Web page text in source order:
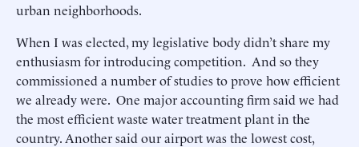
urban neighborhoods.
When I was elected, my legislative body didn’t share my
enthusiasm for introducing competition. And so they
commissioned a number of studies to prove how efficient
we already were. One major accounting firm said we had
the most efficient waste water treatment plant in the
country. Another said our airport was the lowest cost,